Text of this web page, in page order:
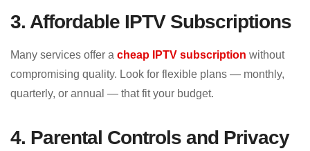
3. Affordable IPTV Subscriptions
Many services offer a cheap IPTV subscription without
compromising quality. Look for flexible plans — monthly,
quarterly, or annual — that fit your budget.
4. Parental Controls and Privacy